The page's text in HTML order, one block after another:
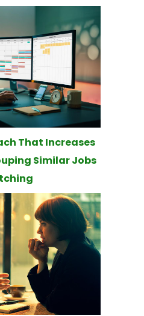
That Increases
Similar Jobs